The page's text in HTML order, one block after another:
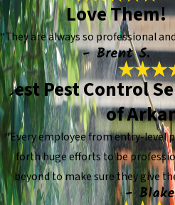
Love Them!
“They are always so professional
- Brent S.
Best Pest Control
of
“Every employee from entry-
forth huge efforts to be
beyond to make sure they give
-